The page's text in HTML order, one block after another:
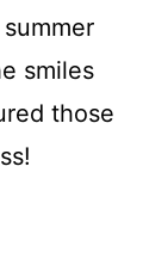
smiles
those